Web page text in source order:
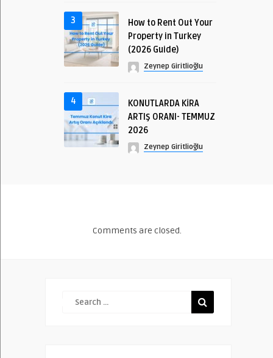
3
How to Rent Out Your
Property in Turkey
(2026 Guide)
Zeynep Giritlioğlu
4
KONUTLARDA KİRA
ARTIŞ ORANI- TEMMUZ
2026
Zeynep Giritlioğlu
Comments are closed.